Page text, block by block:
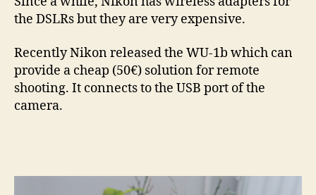
the DSLRs but they are very expensive.
Recently Nikon released the WU-1b which can
provide a cheap (50€) solution for remote
shooting. It connects to the USB port of the
camera.